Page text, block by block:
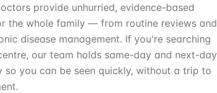
provide unhurried, evidence-based
the whole family — from routine reviews and
disease management. If you're searching
our team holds same-day and next-day
so you can be seen quickly, without a trip to